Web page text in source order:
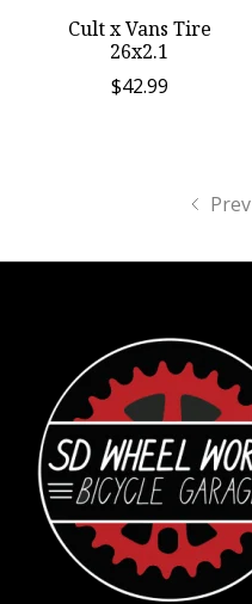
Cult x Vans Tire
26x2.1
$42.99
Prev